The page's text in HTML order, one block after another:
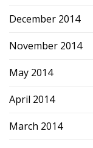
December 2014
November 2014
May 2014
April 2014
March 2014